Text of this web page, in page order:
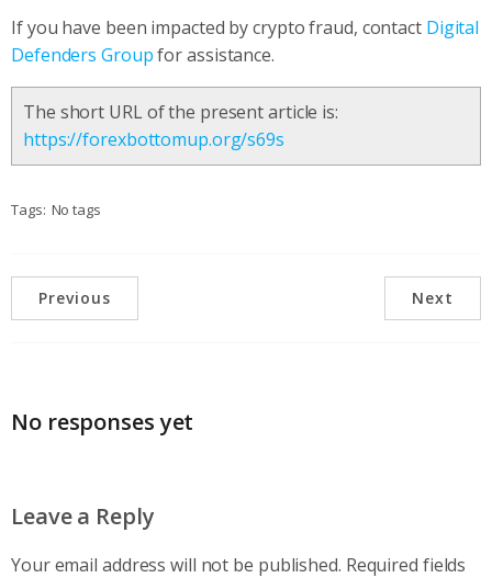
If you have been impacted by crypto fraud, contact Digital
Defenders Groupfor assistance.
The short URL of the present article is:
https://forexbottomup.org/s69s
Tags: No tags
Previous Next
No responses yet
Leave a Reply
Your email address will not be published. Required fields